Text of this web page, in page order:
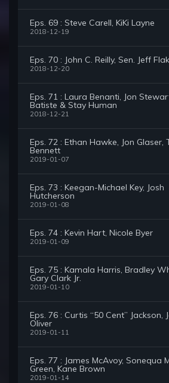
Eps. 69 : Steve Carell, KiKi Layne
2018-12-19
Eps. 70 : John C. Reilly, Sen. Jeff
2018-12-20
Eps. 71 : Laura Benanti, Jon
Batiste & Stay Human
2018-12-21
Eps. 72 : Ethan Hawke, Jon Glaser,
Bennett
2019-01-07
Eps. 73 : Keegan-Michael Key, Josh
Hutcherson
2019-01-08
Eps. 74 : Kevin Hart, Nicole Byer
2019-01-09
Eps. 75 : Kamala Harris, Bradley
Gary Clark Jr.
2019-01-10
Eps. 76 : Curtis “50 Cent” Jackson,
Oliver
2019-01-11
Eps. 77 : James McAvoy, Sonequa
Green, Kane Brown
2019-01-14